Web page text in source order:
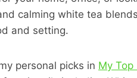
calming white tea
and setting.
personal picks in My Top